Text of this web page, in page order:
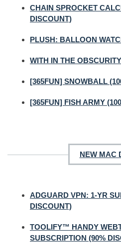
CHAIN SPROCKET
DISCOUNT)
PLUSH: BALLOON
WITH IN THE
[365FUN] SNOWBALL
[365FUN] FISH ARMY
NEW MAC
ADGUARD VPN: 1-YR
DISCOUNT)
TOOLIFY™ HANDY
SUBSCRIPTION (90%